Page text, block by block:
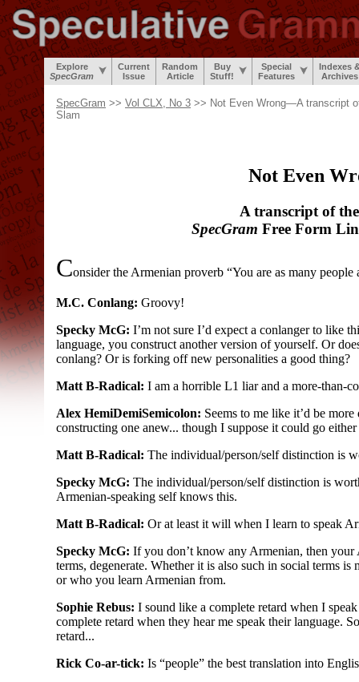
Explore
SpecGram
Current
Issue
Random
Article
Buy
Stuff!
Special
Features
Indexes
Archives
SpecGram >> Vol CLX, No 3 >> Not Even Wrong—A transcript
Slam
Not Even
A transcript of
SpecGram Free Form
Consider the Armenian proverb “You are as many
M.C. Conlang: Groovy!
Specky McG: I’m not sure I’d expect a conlanger to like
language, you construct another version of yourself. Or
conlang? Or is forking off new personalities a good thing?
Matt B-Radical: I am a horrible L1 liar and a more-than-
Alex HemiDemiSemicolon: Seems to me like it’d be
constructing one anew... though I suppose it could go
Matt B-Radical: The individual/person/self distinction is
Specky McG: The individual/person/self distinction is
Armenian-speaking self knows this.
Matt B-Radical: Or at least it will when I learn to speak
Specky McG: If you don’t know any Armenian, then your
terms, degenerate. Whether it is also such in social terms
or who you learn Armenian from.
Sophie Rebus: I sound like a complete retard when I
complete retard when they hear me speak their language.
retard...
Rick Co-ar-tick: Is “people” the best translation into